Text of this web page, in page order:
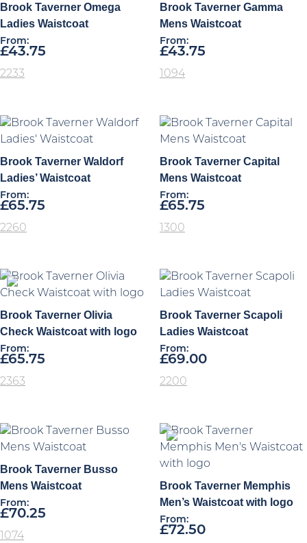
Brook Taverner Omega
Ladies Waistcoat
From:
£43.75
2233
Brook Taverner Gamma
Mens Waistcoat
From:
£43.75
1094
Brook Taverner Waldorf
Ladies’ Waistcoat
From:
£65.75
2260
Brook Taverner Capital
Mens Waistcoat
From:
£65.75
1300
Brook Taverner Olivia
Check Waistcoat with logo
From:
£65.75
2363
Brook Taverner Scapoli
Ladies Waistcoat
From:
£69.00
2200
Brook Taverner Busso
Mens Waistcoat
From:
£70.25
1074
Brook Taverner Memphis
Men’s Waistcoat with logo
From:
£72.50